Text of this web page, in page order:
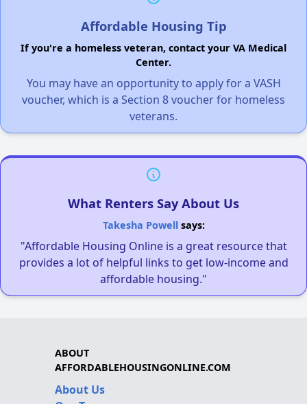
Affordable Housing Tip
If you're a homeless veteran, contact your VA Medical
Center.
You may have an opportunity to apply for a VASH
voucher, which is a Section 8 voucher for homeless
veterans.
What Renters Say About Us
Takesha Powellsays:
"Affordable Housing Online is a great resource that
provides a lot of helpful links to get low-income and
affordable housing."
ABOUT
AFFORDABLEHOUSINGONLINE.COM
About Us